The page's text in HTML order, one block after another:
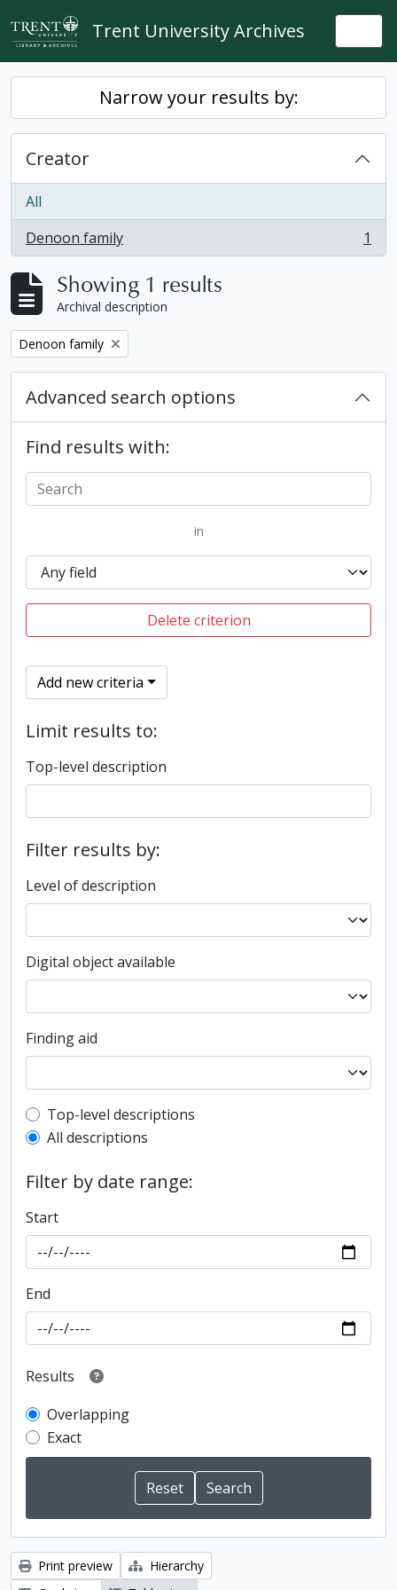
Skip to main content
Trent University Archives
Narrow your results by:
Creator
All
Denoon family
, 1 results 1
Showing 1 results
Archival description
Remove filter:
Denoon family
Advanced search options
Find results with:
in
Delete criterion
Add new criteria
Limit results to:
Top-level description
Filter results by:
Level of description
Digital object available
Finding aid
Top-level description filter
Top-level descriptions
All descriptions
Filter by date range:
Start
End
Results
Overlapping
Exact
Print preview
Hierarchy